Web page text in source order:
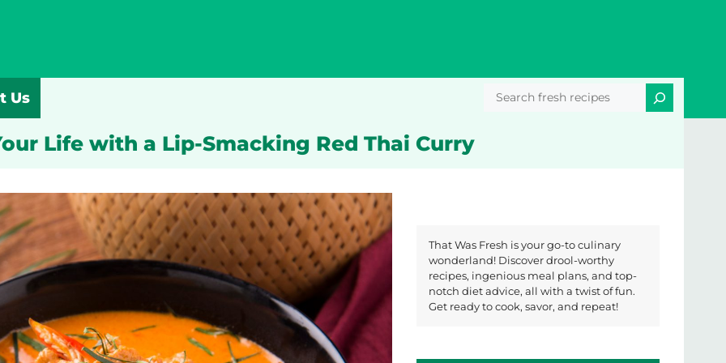
Us Search
Life with a Lip-Smacking Red Thai Curry
That Was Fresh is your go-to culinary
wonderland! Discover drool-worthy
recipes, ingenious meal plans, and top-
notch diet advice, all with a twist of fun.
Get ready to cook, savor, and repeat!